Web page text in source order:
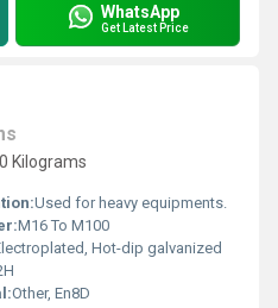
WhatsApp
Get Latest Price
Kilograms
Used for heavy equipments.
M16 To M100
Hot-dip galvanized
Other, En8D